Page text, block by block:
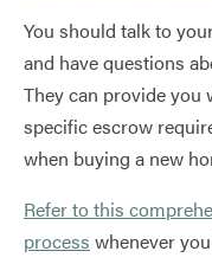
You should talk to
and have questions
They can provide
specific escrow
when buying a new
Refer to this
process whenever